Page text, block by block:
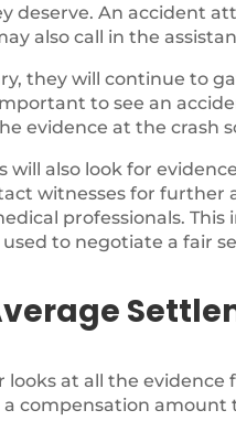
deserve. An accident
also call in the
they will continue to
to see an
evidence at the crash
will also look for
witnesses for further
professionals.
to negotiate a fair
looks at all the
compensation